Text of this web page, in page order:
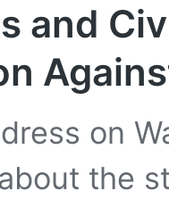
and
on
the